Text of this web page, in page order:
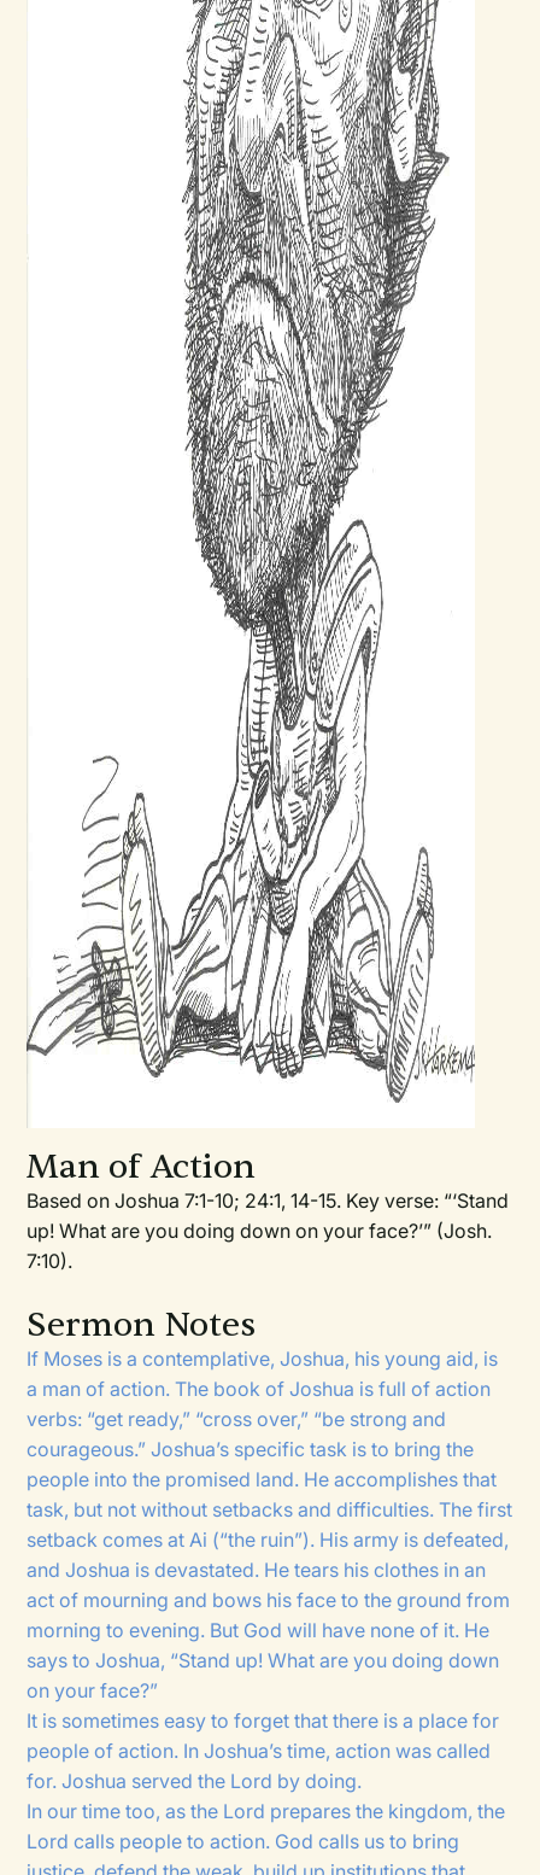
Man of Action
Based on Joshua 7:1-10; 24:1, 14-15. Key verse: “‘Stand
up! What are you doing down on your face?’” (Josh.
7:10).
Sermon Notes
If Moses is a contemplative, Joshua, his young aid, is
a man of action. The book of Joshua is full of action
verbs: “get ready,” “cross over,” “be strong and
courageous.” Joshua’s specific task is to bring the
people into the promised land. He accomplishes that
task, but not without setbacks and difficulties. The first
setback comes at Ai (“the ruin”). His army is defeated,
and Joshua is devastated. He tears his clothes in an
act of mourning and bows his face to the ground from
morning to evening. But God will have none of it. He
says to Joshua, “Stand up! What are you doing down
on your face?”
It is sometimes easy to forget that there is a place for
people of action. In Joshua’s time, action was called
for. Joshua served the Lord by doing.
In our time too, as the Lord prepares the kingdom, the
Lord calls people to action. God calls us to bring